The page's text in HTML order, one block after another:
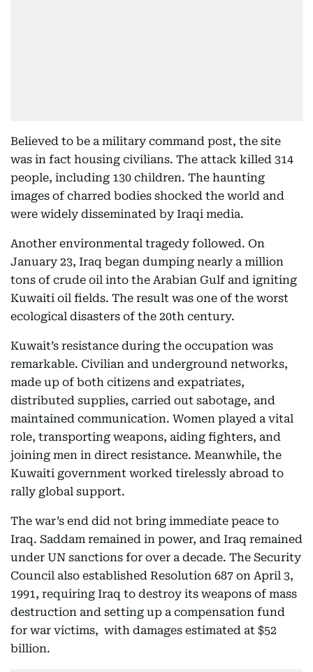
Believed to be a military command post, the site
was in fact housing civilians. The attack killed 314
people, including 130 children. The haunting
images of charred bodies shocked the world and
were widely disseminated by Iraqi media.
Another environmental tragedy followed. On
January 23, Iraq began dumping nearly a million
tons of crude oil into the Arabian Gulf and igniting
Kuwaiti oil fields. The result was one of the worst
ecological disasters of the 20th century.
Kuwait’s resistance during the occupation was
remarkable. Civilian and underground networks,
made up of both citizens and expatriates,
distributed supplies, carried out sabotage, and
maintained communication. Women played a vital
role, transporting weapons, aiding fighters, and
joining men in direct resistance. Meanwhile, the
Kuwaiti government worked tirelessly abroad to
rally global support.
The war’s end did not bring immediate peace to
Iraq. Saddam remained in power, and Iraq remained
under UN sanctions for over a decade. The Security
Council also established Resolution 687 on April 3,
1991, requiring Iraq to destroy its weapons of mass
destruction and setting up a compensation fund
for war victims, with damages estimated at $52
billion.